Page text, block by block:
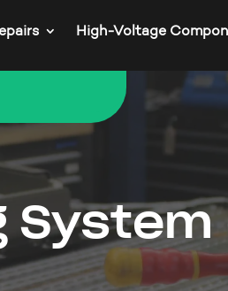
High-Voltage